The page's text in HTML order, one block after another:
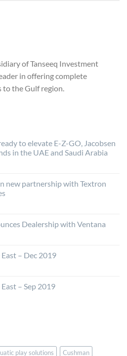
of Tanseeq Investment
in offering complete
to the Gulf region.
to elevate E-Z-GO, Jacobsen
in the UAE and Saudi Arabia
new partnership with Textron
Dealership with Ventana
– Dec 2019
– Sep 2019
play solutions
Cushman